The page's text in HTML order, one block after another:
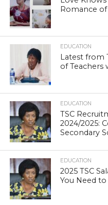
Romance
EDUCATION
Latest from
of Teachers
EDUCATION
TSC
2024/2025:
Secondary
EDUCATION
2025 TSC
You Need